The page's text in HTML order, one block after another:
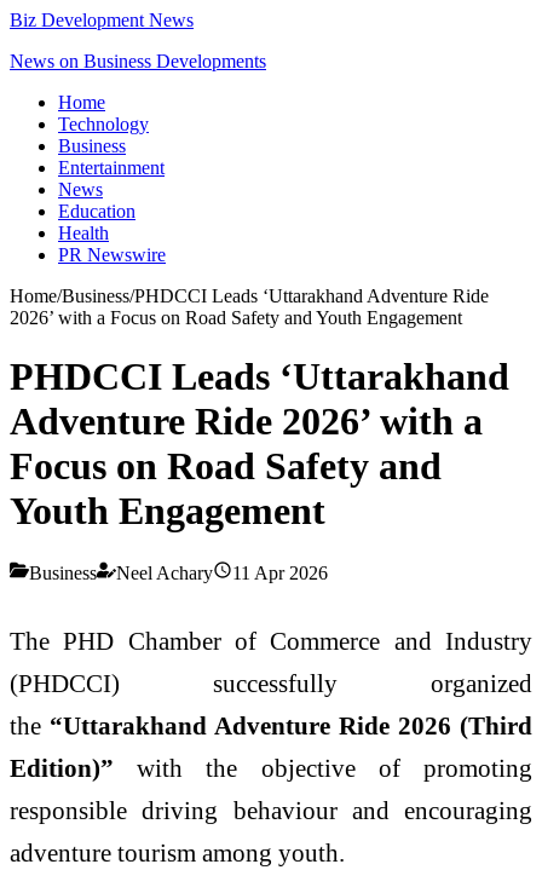
Biz Development News
News on Business Developments
Home
Technology
Business
Entertainment
News
Education
Health
PR Newswire
Home/Business/PHDCCI Leads ‘Uttarakhand Adventure Ride
2026’ with a Focus on Road Safety and Youth Engagement
PHDCCI Leads ‘Uttarakhand
Adventure Ride 2026’ with a
Focus on Road Safety and
Youth Engagement
Business Neel Achary 11 Apr 2026
The PHD Chamber of Commerce and Industry
(PHDCCI) successfully organized
the “Uttarakhand Adventure Ride 2026 (Third
Edition)” with the objective of promoting
responsible driving behaviour and encouraging
adventure tourism among youth.